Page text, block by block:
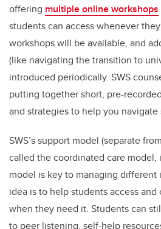
offering multiple online workshops
students can access whenever
workshops will be available, and
(like navigating the transition to
introduced periodically. SWS
putting together short, pre-
and strategies to help you
SWS’s support model (separate
called the coordinated care model,
model is key to managing different
idea is to help students access
when they need it. Students can
to peer listening, self-help